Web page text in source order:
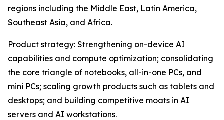
regions including the Middle East, Latin America,
Southeast Asia, and Africa.
Product strategy: Strengthening on-device AI
capabilities and compute optimization; consolidating
the core triangle of notebooks, all-in-one PCs, and
mini PCs; scaling growth products such as tablets and
desktops; and building competitive moats in AI
servers and AI workstations.